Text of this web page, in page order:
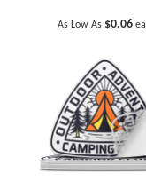
As Low As $0.06ea.